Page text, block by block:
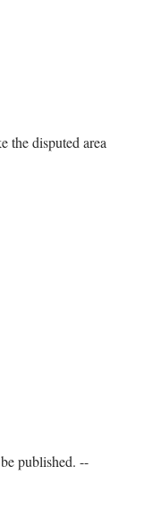
the disputed area
published. --